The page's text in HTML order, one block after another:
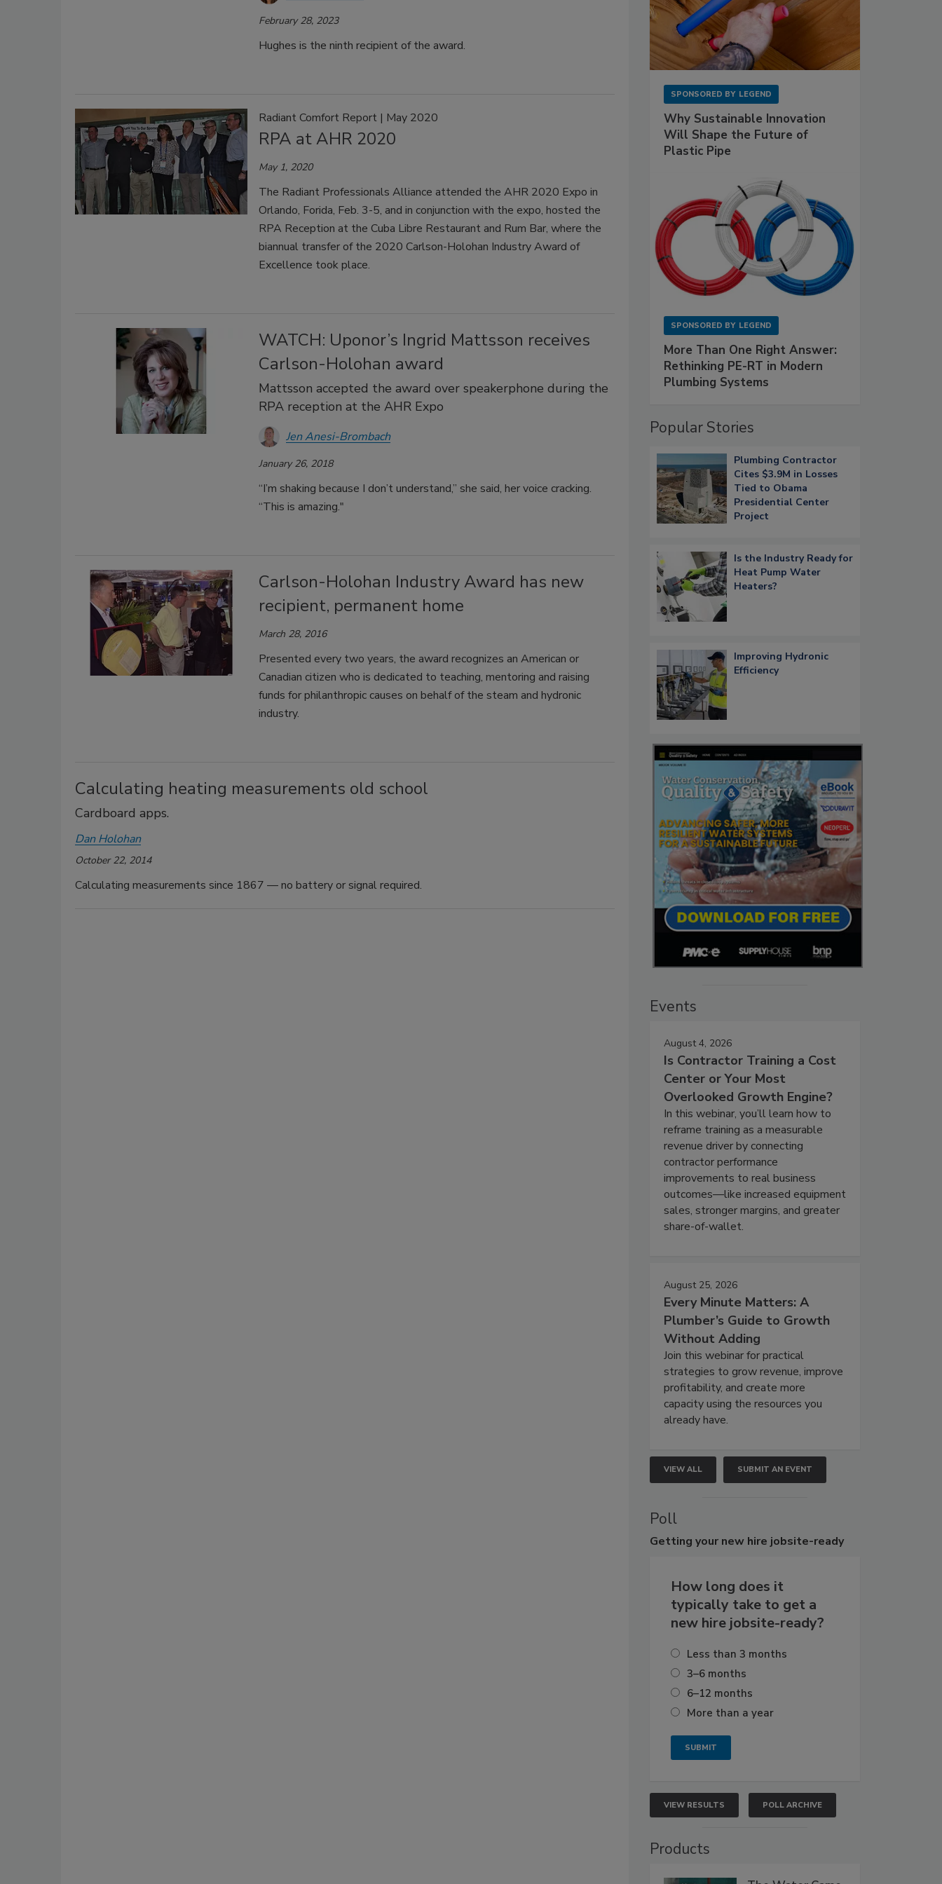
February 28, 2023
Hughes is the ninth recipient of the award.
Radiant Comfort Report | May 2020
RPA at AHR 2020
May 1, 2020
The Radiant Professionals Alliance attended the AHR 2020 Expo in
Orlando, Forida, Feb. 3-5, and in conjunction with the expo, hosted the
RPA Reception at the Cuba Libre Restaurant and Rum Bar, where the
biannual transfer of the 2020 Carlson-Holohan Industry Award of
Excellence took place.
WATCH: Uponor’s Ingrid Mattsson receives
Carlson-Holohan award
Mattsson accepted the award over speakerphone during the
RPA reception at the AHR Expo
Jen Anesi-Brombach
January 26, 2018
“I’m shaking because I don’t understand,” she said, her voice cracking.
“This is amazing."
Carlson-Holohan Industry Award has new
recipient, permanent home
March 28, 2016
Presented every two years, the award recognizes an American or
Canadian citizen who is dedicated to teaching, mentoring and raising
funds for philanthropic causes on behalf of the steam and hydronic
industry.
Calculating heating measurements old school
Cardboard apps.
Dan Holohan
October 22, 2014
Calculating measurements since 1867 — no battery or signal required.
SPONSORED BY LEGEND
Why Sustainable Innovation
Will Shape the Future of
Plastic Pipe
SPONSORED BY LEGEND
More Than One Right Answer:
Rethinking PE-RT in Modern
Plumbing Systems
Popular Stories
Plumbing Contractor
Cites $3.9M in Losses
Tied to Obama
Presidential Center
Project
Is the Industry Ready for
Heat Pump Water
Heaters?
Improving Hydronic
Efficiency
Events
August 4, 2026
Is Contractor Training a Cost
Center or Your Most
Overlooked Growth Engine?
In this webinar, you’ll learn how to
reframe training as a measurable
revenue driver by connecting
contractor performance
improvements to real business
outcomes—like increased equipment
sales, stronger margins, and greater
share-of-wallet.
August 25, 2026
Every Minute Matters: A
Plumber’s Guide to Growth
Without Adding
Join this webinar for practical
strategies to grow revenue, improve
profitability, and create more
capacity using the resources you
already have.
VIEW ALL SUBMIT AN EVENT
Poll
Getting your new hire jobsite-ready
How long does it
typically take to get a
new hire jobsite-ready?
Less than 3 months
3–6 months
6–12 months
More than a year
VIEW RESULTS POLL ARCHIVE
Products